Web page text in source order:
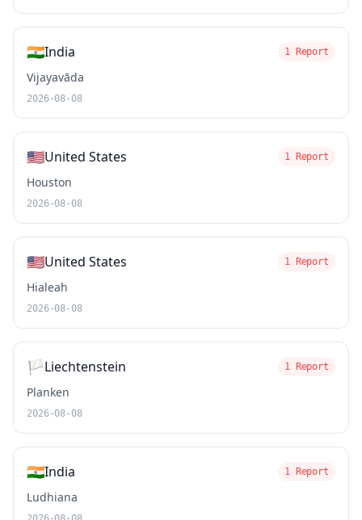
🇮🇳India 1 Report
Vijayavāda
2026-08-08
🇺🇸United States 1 Report
Houston
2026-08-08
🇺🇸United States 1 Report
Hialeah
2026-08-08
🏳️Liechtenstein 1 Report
Planken
2026-08-08
🇮🇳India 1 Report
Ludhiana